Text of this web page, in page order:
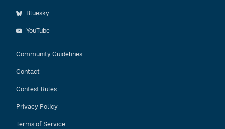
Bluesky
YouTube
Community Guidelines
Contact
Contest Rules
Privacy Policy
Terms of Service